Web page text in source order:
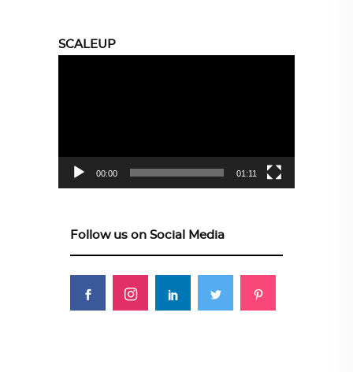
SCALEUP
00:00 01:11
Follow us on Social Media